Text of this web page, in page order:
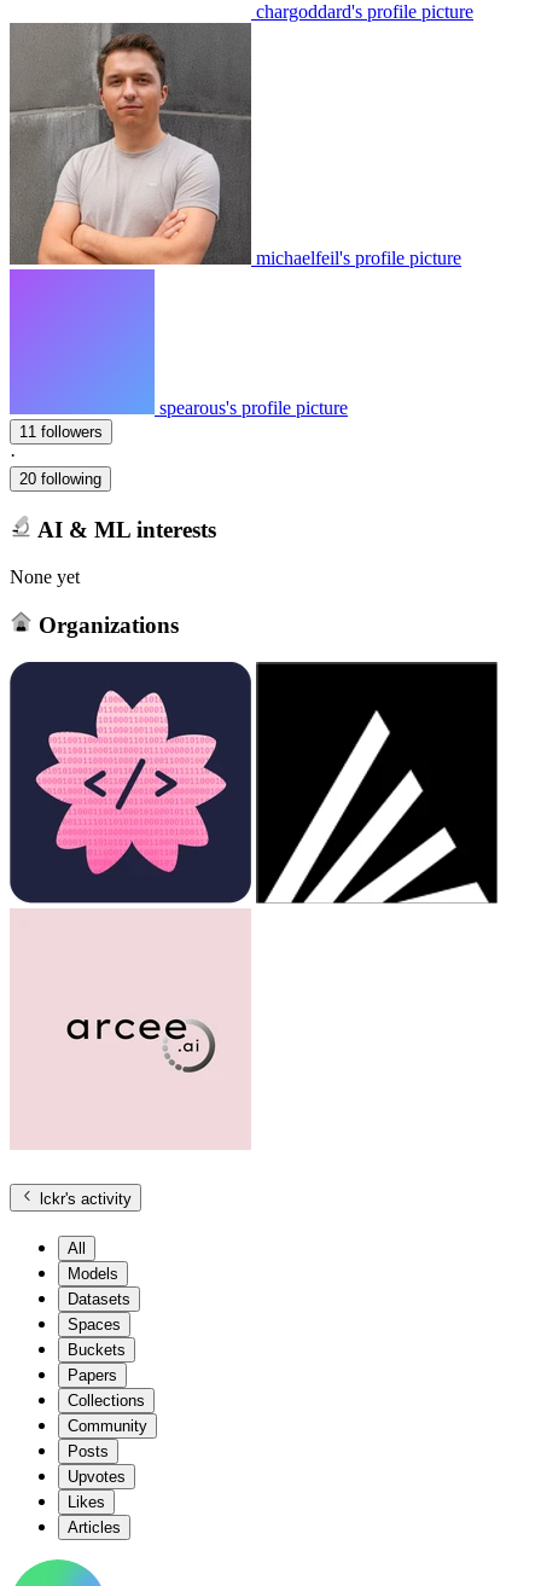
chargoddard's profile picture
michaelfeil's profile picture
spearous's profile picture
11 followers
·
20 following
AI & ML interests
None yet
Organizations
lckr's activity
All
Models
Datasets
Spaces
Buckets
Papers
Collections
Community
Posts
Upvotes
Likes
Articles